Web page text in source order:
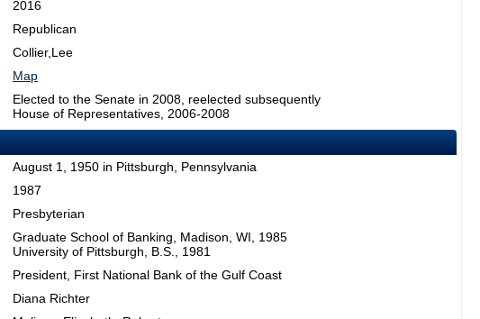
2016
Republican
Collier,Lee
Map
Elected to the Senate in 2008, reelected subsequently
House of Representatives, 2006-2008
August 1, 1950 in Pittsburgh, Pennsylvania
1987
Presbyterian
Graduate School of Banking, Madison, WI, 1985
University of Pittsburgh, B.S., 1981
President, First National Bank of the Gulf Coast
Diana Richter